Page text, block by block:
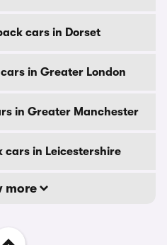
cars in Dorset
in Greater London
in Greater Manchester
cars in Leicestershire
more